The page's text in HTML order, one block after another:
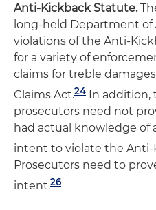
Anti-Kickback Statute.
long-held Department
violations of the Anti-
for a variety of
claims for treble
Claims Act.24 In addition,
prosecutors need not
had actual knowledge of
intent to violate the Anti-
Prosecutors need to
intent.26